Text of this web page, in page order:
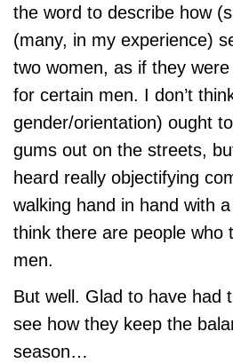
the word to describe how
(many, in my experience)
two women, as if they
for certain men. I don’t
gender/orientation) ought
gums out on the streets,
heard really objectifying
walking hand in hand with
think there are people who
men.
But well. Glad to have had
see how they keep the
season…